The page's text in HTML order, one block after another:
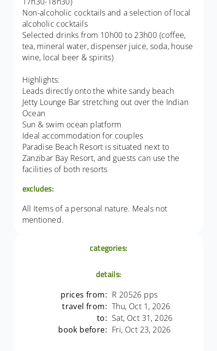
Non-alcoholic cocktails and a selection of local
alcoholic cocktails
Selected drinks from 10h00 to 23h00 (coffee,
tea, mineral water, dispenser juice, soda, house
wine, local beer & spirits)
Highlights:
Leads directly onto the white sandy beach
Jetty Lounge Bar stretching out over the Indian
Ocean
Sun & swim ocean platform
Ideal accommodation for couples
Paradise Beach Resort is situated next to
Zanzibar Bay Resort, and guests can use the
facilities of both resorts
excludes:
All Items of a personal nature. Meals not
mentioned.
categories:
details:
prices from: R 20526 pps
travel from: Thu, Oct 1, 2026
to: Sat, Oct 31, 2026
book before: Fri, Oct 23, 2026